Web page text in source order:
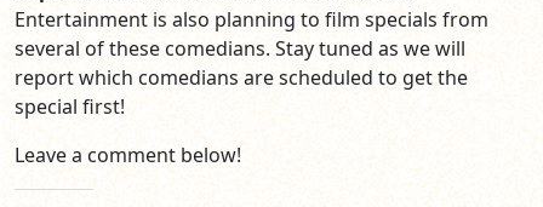
Entertainment is also planning to film specials from
several of these comedians. Stay tuned as we will
report which comedians are scheduled to get the
special first!
Leave a comment below!